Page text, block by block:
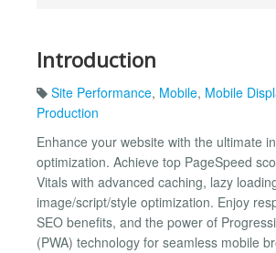
Introduction
Site Performance, Mobile, Mobile
Production
Enhance your website with the ultimate
optimization. Achieve top PageSpeed
Vitals with advanced caching, lazy
image/script/style optimization. Enjoy
SEO benefits, and the power of
(PWA) technology for seamless mobile